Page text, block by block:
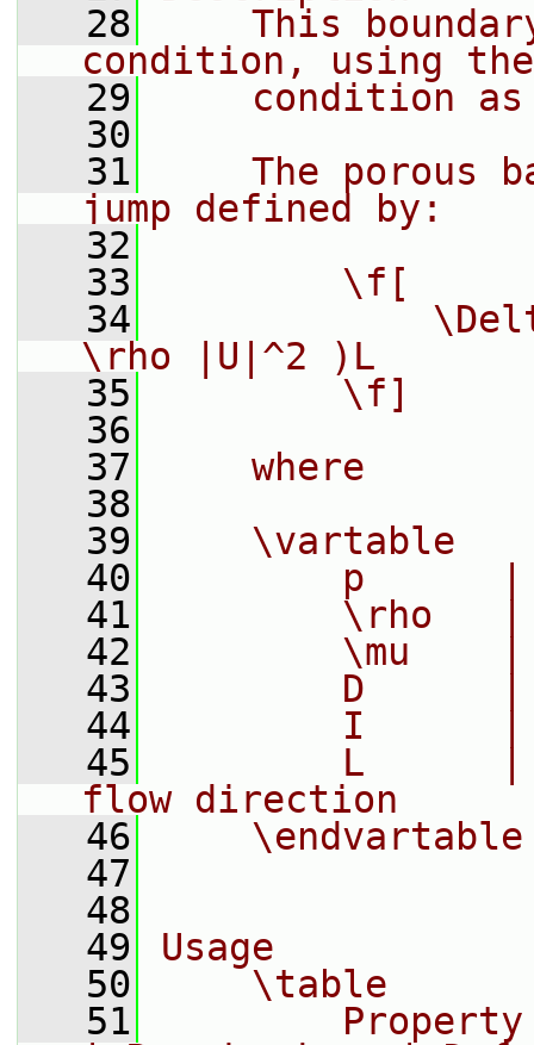
   28
This
condition, using
   29
condition
   30
   31
The porous
jump defined by:
   32
   33
        \f[
   34
\rho |U|^2 )L
   35
        \f]
   36
   37
    where
   38
   39
    \vartable
   40
p
   41
\rho
   42
\mu
   43
D
   44
I
   45
L
flow direction
   46
    \endvartable
   47
   48
   49
Usage
   50
    \table
   51